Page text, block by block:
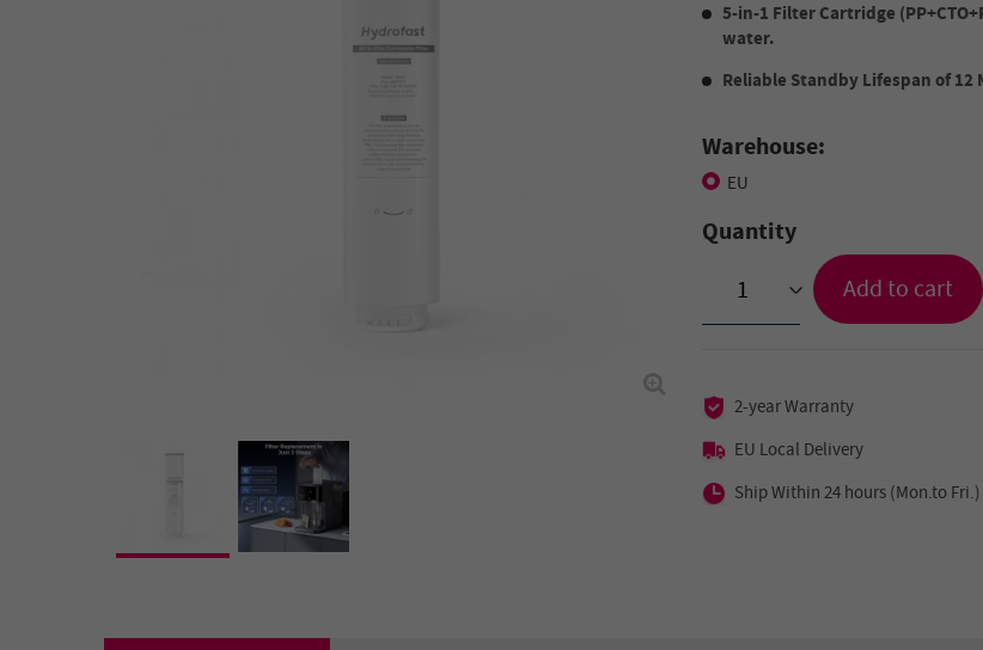
5-in-1 Filter Cartridge
water.
Reliable Standby Lifespan of
Warehouse:
EU
Quantity
> Add to cart
2-year Warranty
EU Local Delivery
Ship Within 24 hours (Mon.to Fri.)